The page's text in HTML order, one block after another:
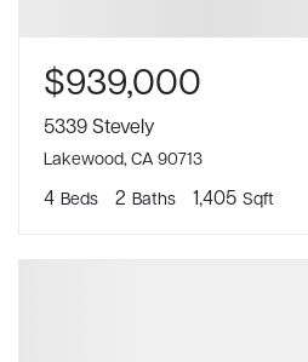
$939,000
5339 Stevely
Lakewood, CA 90713
4 Beds 2 Baths 1,405 Sqft